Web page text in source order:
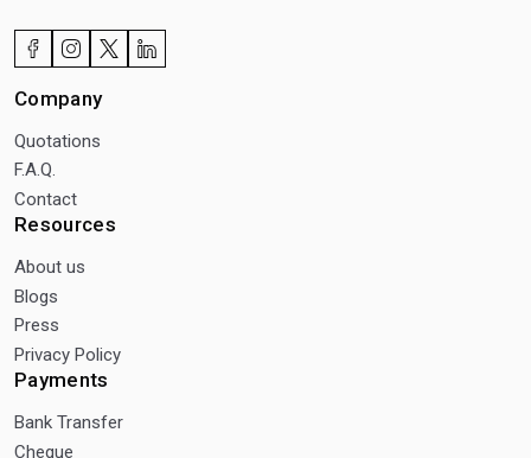
Company
Quotations
F.A.Q.
Contact
Resources
About us
Blogs
Press
Privacy Policy
Payments
Bank Transfer
Cheque